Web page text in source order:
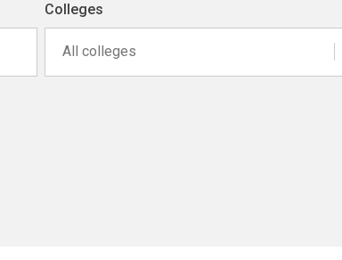
Colleges
All colleges